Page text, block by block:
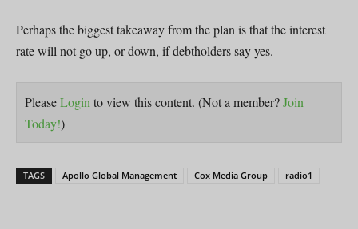
Perhaps the biggest takeaway from the plan is that the interest
rate will not go up, or down, if debtholders say yes.
PleaseLogin to view this content. (Not a member?Join
Today!)
TAGS Apollo Global Management Cox Media Group radio1